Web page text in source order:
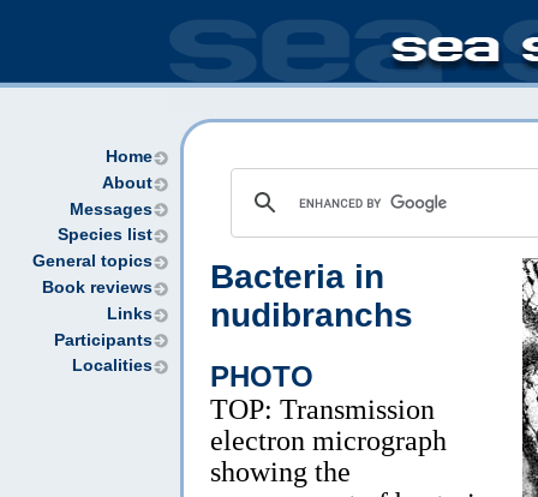
Home
About
Messages
Species list
General topics
Book reviews
Links
Participants
Localities
Bacteria in
nudibranchs
PHOTO
TOP: Transmission
electron micrograph
showing the